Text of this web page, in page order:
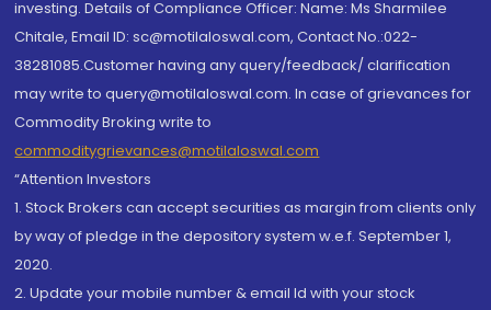
investing. Details of Compliance Officer: Name: Ms Sharmilee
Chitale, Email ID: sc@motilaloswal.com, Contact No.:022-
38281085.Customer having any query/feedback/ clarification
may write to query@motilaloswal.com. In case of grievances for
Commodity Broking write to
commoditygrievances@motilaloswal.com
“Attention Investors
1. Stock Brokers can accept securities as margin from clients only
by way of pledge in the depository system w.e.f. September 1,
2020.
2. Update your mobile number & email Id with your stock